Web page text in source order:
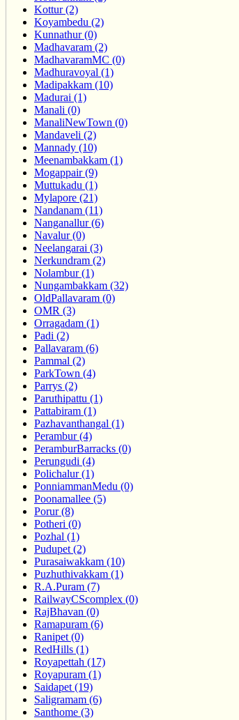
Kottur (2)
Koyambedu (2)
Kunnathur (0)
Madhavaram (2)
MadhavaramMC (0)
Madhuravoyal (1)
Madipakkam (10)
Madurai (1)
Manali (0)
ManaliNewTown (0)
Mandaveli (2)
Mannady (10)
Meenambakkam (1)
Mogappair (9)
Muttukadu (1)
Mylapore (21)
Nandanam (11)
Nanganallur (6)
Navalur (0)
Neelangarai (3)
Nerkundram (2)
Nolambur (1)
Nungambakkam (32)
OldPallavaram (0)
OMR (3)
Orragadam (1)
Padi (2)
Pallavaram (6)
Pammal (2)
ParkTown (4)
Parrys (2)
Paruthipattu (1)
Pattabiram (1)
Pazhavanthangal (1)
Perambur (4)
PeramburBarracks (0)
Perungudi (4)
Polichalur (1)
PonniammanMedu (0)
Poonamallee (5)
Porur (8)
Potheri (0)
Pozhal (1)
Pudupet (2)
Purasaiwakkam (10)
Puzhuthivakkam (1)
R.A.Puram (7)
RailwayCScomplex (0)
RajBhavan (0)
Ramapuram (6)
Ranipet (0)
RedHills (1)
Royapettah (17)
Royapuram (1)
Saidapet (19)
Saligramam (6)
Santhome (3)